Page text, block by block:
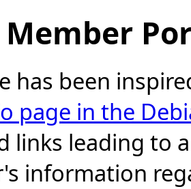
has been
page in the
links leading to
information